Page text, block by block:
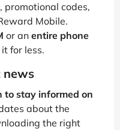
promotional codes,
Mobile.
or an entire phone
for less.
news
to stay informed on
about the
the right